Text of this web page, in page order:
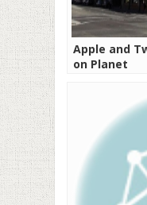
Apple and
on Planet